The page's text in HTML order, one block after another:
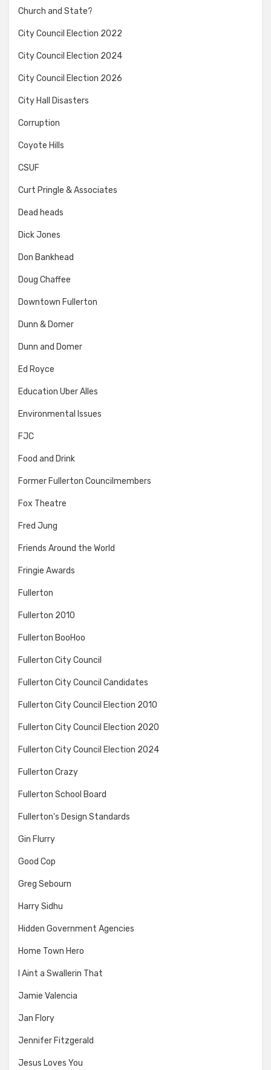
Church and State?
City Council Election 2022
City Council Election 2024
City Council Election 2026
City Hall Disasters
Corruption
Coyote Hills
CSUF
Curt Pringle & Associates
Dead heads
Dick Jones
Don Bankhead
Doug Chaffee
Downtown Fullerton
Dunn & Domer
Dunn and Domer
Ed Royce
Education Uber Alles
Environmental Issues
FJC
Food and Drink
Former Fullerton Councilmembers
Fox Theatre
Fred Jung
Friends Around the World
Fringie Awards
Fullerton
Fullerton 2010
Fullerton BooHoo
Fullerton City Council
Fullerton City Council Candidates
Fullerton City Council Election 2010
Fullerton City Council Election 2020
Fullerton City Council Election 2024
Fullerton Crazy
Fullerton School Board
Fullerton's Design Standards
Gin Flurry
Good Cop
Greg Sebourn
Harry Sidhu
Hidden Government Agencies
Home Town Hero
I Aint a Swallerin That
Jamie Valencia
Jan Flory
Jennifer Fitzgerald
Jesus Loves You